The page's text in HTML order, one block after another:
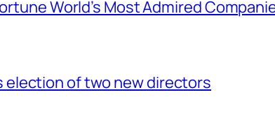
World’s Most Admired
election of two new directors